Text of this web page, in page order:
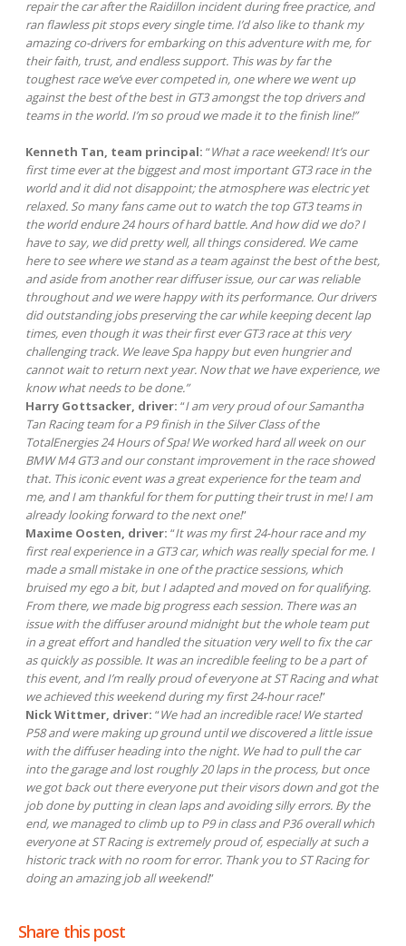
repair the car after the Raidillon incident during free practice, and
ran flawless pit stops every single time. I’d also like to thank my
amazing co-drivers for embarking on this adventure with me, for
their faith, trust, and endless support. This was by far the
toughest race we’ve ever competed in, one where we went up
against the best of the best in GT3 amongst the top drivers and
teams in the world. I’m so proud we made it to the finish line!”
Kenneth Tan, team principal: “What a race weekend! It’s our
first time ever at the biggest and most important GT3 race in the
world and it did not disappoint; the atmosphere was electric yet
relaxed. So many fans came out to watch the top GT3 teams in
the world endure 24 hours of hard battle. And how did we do? I
have to say, we did pretty well, all things considered. We came
here to see where we stand as a team against the best of the best,
and aside from another rear diffuser issue, our car was reliable
throughout and we were happy with its performance. Our drivers
did outstanding jobs preserving the car while keeping decent lap
times, even though it was their first ever GT3 race at this very
challenging track. We leave Spa happy but even hungrier and
cannot wait to return next year. Now that we have experience, we
know what needs to be done.”
Harry Gottsacker, driver: “I am very proud of our Samantha
Tan Racing team for a P9 finish in the Silver Class of the
TotalEnergies 24 Hours of Spa! We worked hard all week on our
BMW M4 GT3 and our constant improvement in the race showed
that. This iconic event was a great experience for the team and
me, and I am thankful for them for putting their trust in me! I am
already looking forward to the next one!”
Maxime Oosten, driver: “It was my first 24-hour race and my
first real experience in a GT3 car, which was really special for me. I
made a small mistake in one of the practice sessions, which
bruised my ego a bit, but I adapted and moved on for qualifying.
From there, we made big progress each session. There was an
issue with the diffuser around midnight but the whole team put
in a great effort and handled the situation very well to fix the car
as quickly as possible. It was an incredible feeling to be a part of
this event, and I’m really proud of everyone at ST Racing and what
we achieved this weekend during my first 24-hour race!”
Nick Wittmer, driver: “We had an incredible race! We started
P58 and were making up ground until we discovered a little issue
with the diffuser heading into the night. We had to pull the car
into the garage and lost roughly 20 laps in the process, but once
we got back out there everyone put their visors down and got the
job done by putting in clean laps and avoiding silly errors. By the
end, we managed to climb up to P9 in class and P36 overall which
everyone at ST Racing is extremely proud of, especially at such a
historic track with no room for error. Thank you to ST Racing for
doing an amazing job all weekend!”
Share this post